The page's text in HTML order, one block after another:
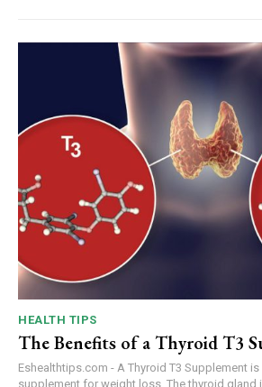
HEALTH TIPS
The Benefits of a Thyroid T3
Eshealthtips.com - A Thyroid T3 Supplement
supplement for weight loss. The thyroid gland